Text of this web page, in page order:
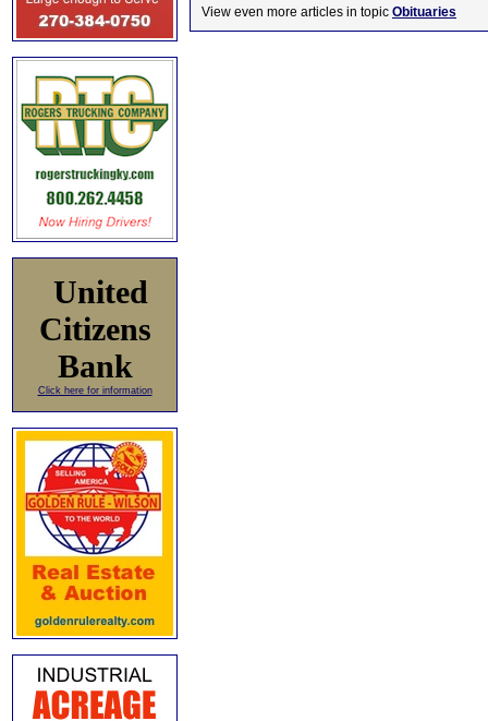
United
Citizens
Bank
Click here for information
View even more articles in topic Obituaries